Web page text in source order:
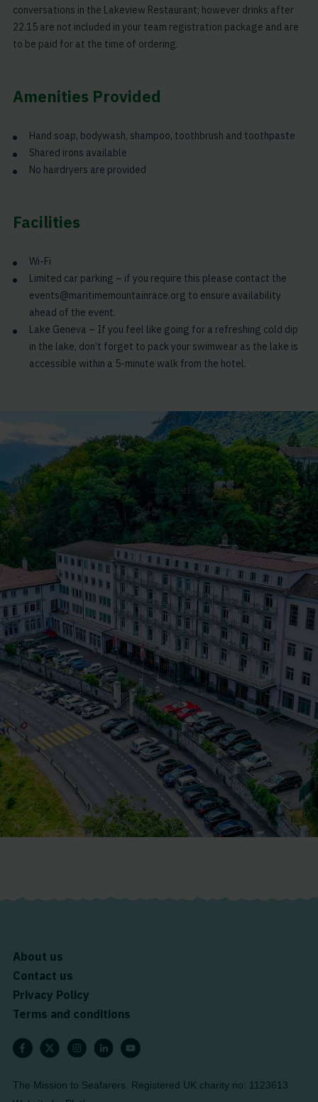
conversations in the Lakeview Restaurant; however drinks after
22.15 are not included in your team registration package and are
to be paid for at the time of ordering.
Amenities Provided
Hand soap, bodywash, shampoo, toothbrush and toothpaste
Shared irons available
No hairdryers are provided
Facilities
Wi-Fi
Limited car parking – if you require this please contact the
events@maritimemountainrace.org to ensure availability
ahead of the event.
Lake Geneva – If you feel like going for a refreshing cold dip
in the lake, don’t forget to pack your swimwear as the lake is
accessible within a 5-minute walk from the hotel.
About us
Contact us
Privacy Policy
Terms and conditions
The Mission to Seafarers. Registered UK charity no: 1123613